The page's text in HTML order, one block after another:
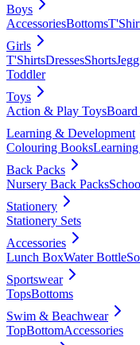
Boys
AccessoriesBottoms
Girls
T'ShirtsDressesShorts
Toddler
Toys
Action & Play ToysBoard
Learning & Development
Colouring Books
Back Packs
Nursery Back Packs
Stationery
Stationery Sets
Accessories
Lunch BoxWater Bottle
Sportswear
TopsBottoms
Swim & Beachwear
TopBottomAccessories